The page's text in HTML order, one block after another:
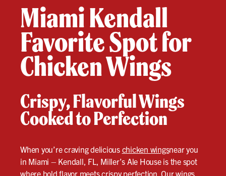
Miami Kendall
Favorite Spot for
Chicken Wings
Crispy, Flavorful Wings
Cooked to Perfection
When you’re craving delicious chicken wingsnear you
in Miami – Kendall, FL, Miller’s Ale House is the spot
where bold flavor meets crispy perfection. Our wings